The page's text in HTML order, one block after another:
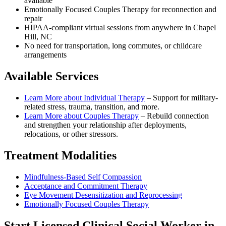
Emotionally Focused Couples Therapy for reconnection and
repair
HIPAA-compliant virtual sessions from anywhere in Chapel
Hill, NC
No need for transportation, long commutes, or childcare
arrangements
Available Services
Learn More about Individual Therapy – Support for military-
related stress, trauma, transition, and more.
Learn More about Couples Therapy – Rebuild connection
and strengthen your relationship after deployments,
relocations, or other stressors.
Treatment Modalities
Mindfulness-Based Self Compassion
Acceptance and Commitment Therapy
Eye Movement Desensitization and Reprocessing
Emotionally Focused Couples Therapy